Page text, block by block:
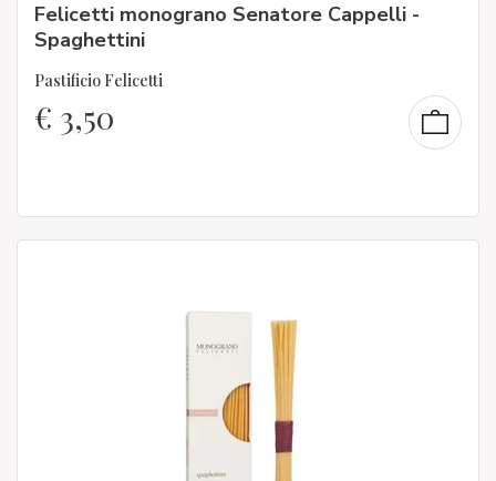
Felicetti monograno Senatore Cappelli -
Spaghettini
Pastificio Felicetti
€ 3,50